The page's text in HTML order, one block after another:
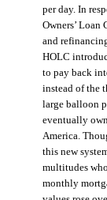
per day. In
Owners’
and
HOLC
to pay back
instead of the
large balloon
eventually
America.
this new
multitudes
monthly